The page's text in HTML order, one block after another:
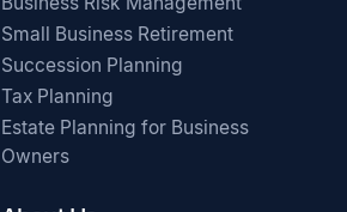
Small Business Retirement
Succession Planning
Tax Planning
Estate Planning for Business
Owners